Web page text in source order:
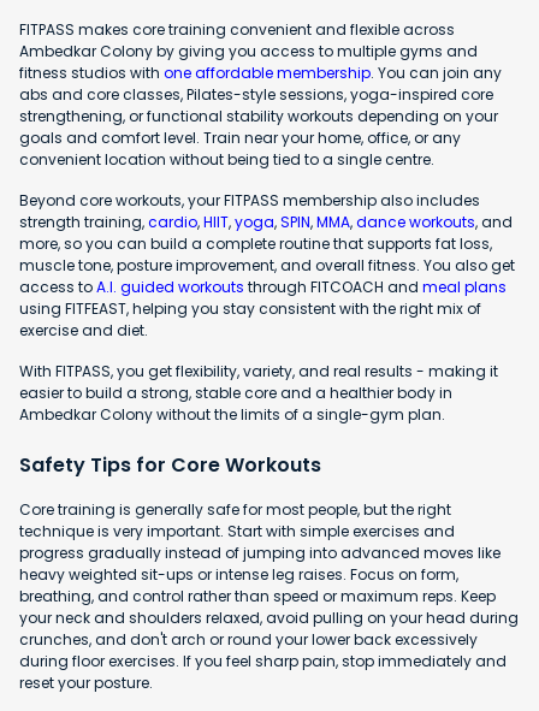
FITPASS makes core training convenient and flexible across
Ambedkar Colony by giving you access to multiple gyms and
fitness studios with one affordable membership. You can join any
abs and core classes, Pilates-style sessions, yoga-inspired core
strengthening, or functional stability workouts depending on your
goals and comfort level. Train near your home, office, or any
convenient location without being tied to a single centre.
Beyond core workouts, your FITPASS membership also includes
strength training,cardio,HIIT,yoga,SPIN,MMA,dance workouts, and
more, so you can build a complete routine that supports fat loss,
muscle tone, posture improvement, and overall fitness. You also get
access toA.I. guided workouts through FITCOACH and meal plans
using FITFEAST, helping you stay consistent with the right mix of
exercise and diet.
With FITPASS, you get flexibility, variety, and real results - making it
easier to build a strong, stable core and a healthier body in
Ambedkar Colony without the limits of a single-gym plan.
Safety Tips for Core Workouts
Core training is generally safe for most people, but the right
technique is very important. Start with simple exercises and
progress gradually instead of jumping into advanced moves like
heavy weighted sit-ups or intense leg raises. Focus on form,
breathing, and control rather than speed or maximum reps. Keep
your neck and shoulders relaxed, avoid pulling on your head during
crunches, and don't arch or round your lower back excessively
during floor exercises. If you feel sharp pain, stop immediately and
reset your posture.